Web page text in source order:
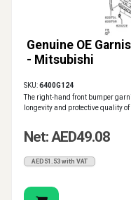
Genuine OE
- Mitsubishi
SKU:6400G124
The right-hand front bumper
longevity and protective quality
Net: AED49.08
AED51.53 with VAT